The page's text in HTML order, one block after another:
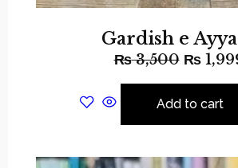
Gardish e
₨3,500 ₨
Add to cart